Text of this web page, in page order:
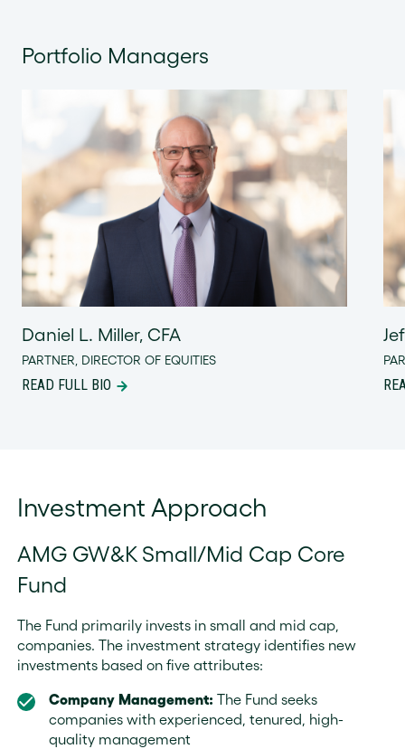
Portfolio Managers
Daniel L. Miller, CFA
PARTNER, DIRECTOR OF EQUITIES
READ FULL BIO
Investment Approach
AMG GW&K Small/Mid Cap Core
Fund
The Fund primarily invests in small and mid cap,
companies. The investment strategy identifies new
investments based on five attributes:
Company Management: The Fund seeks
companies with experienced, tenured, high-
quality management